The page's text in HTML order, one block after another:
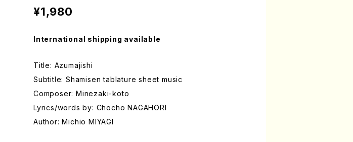
¥1,980
International shipping available
Title: Azumajishi
Subtitle: Shamisen tablature sheet music
Composer: Minezaki-koto
Lyrics/words by: Chocho NAGAHORI
Author: Michio MIYAGI